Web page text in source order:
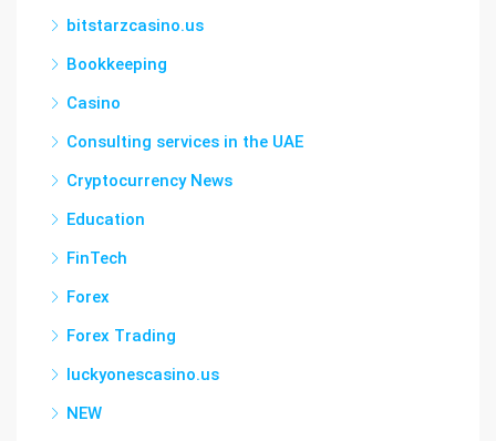
bitstarzcasino.us
Bookkeeping
Casino
Consulting services in the UAE
Cryptocurrency News
Education
FinTech
Forex
Forex Trading
luckyonescasino.us
NEW